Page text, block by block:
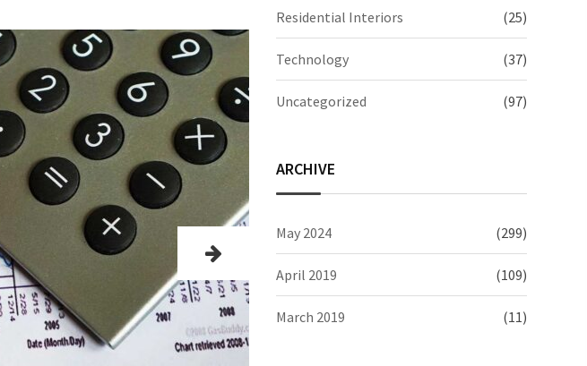
Residential Interiors (25)
Technology (37)
Uncategorized (97)
ARCHIVE
May 2024 (299)
April 2019 (109)
March 2019 (11)